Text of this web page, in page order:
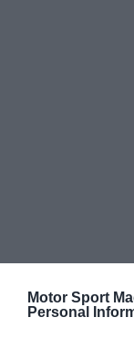
Motor Sport
Personal